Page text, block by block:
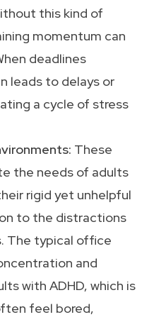
this kind of
momentum can
deadlines
leads to delays or
a cycle of stress
These
the needs of adults
rigid yet unhelpful
to the distractions
The typical office
and
with ADHD, which is
feel bored,